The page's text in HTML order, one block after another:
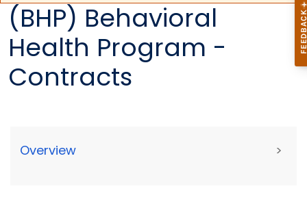
(BHP) Behavioral
Health Program -
Contracts
Overview >